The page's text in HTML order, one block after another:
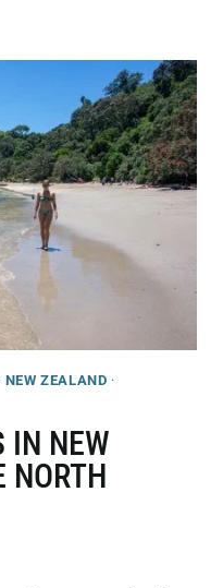
NEW ZEALAND ·
IN NEW
NORTH